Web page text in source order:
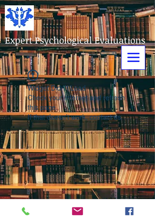
Expert Psychological Evaluations
Widget Didn’t Load
Check your internet and refresh
this page.
If that doesn’t work, contact us.